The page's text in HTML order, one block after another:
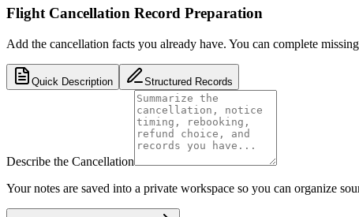
Flight Cancellation Record Preparation
Add the cancellation facts you already have. You can complete
Quick Description Structured Records
Describe the Cancellation
Your notes are saved into a private workspace so you can organize